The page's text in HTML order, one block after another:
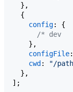
} ,
{
config: {
/* dev
} ,
configFile:
cwd : "/
} ,
] ;